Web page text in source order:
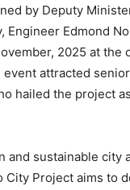
by Deputy
Engineer Edmond
2025 at the
event attracted
hailed the project
and sustainable city
City Project aims to